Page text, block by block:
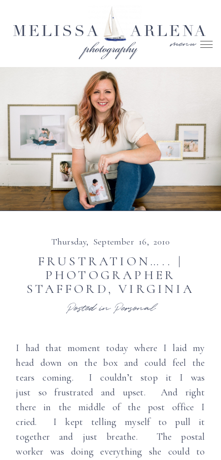
menu
MELISSA ARLENA
photography
Thursday, September 16, 2010
FRUSTRATION….. |
PHOTOGRAPHER
STAFFORD, VIRGINIA
Posted in Personal
I had that moment today where I laid my
head down on the box and could feel the
tears coming. I couldn’t stop it I was
just so frustrated and upset. And right
there in the middle of the post office I
cried. I kept telling myself to pull it
together and just breathe. The postal
worker was doing everything she could to